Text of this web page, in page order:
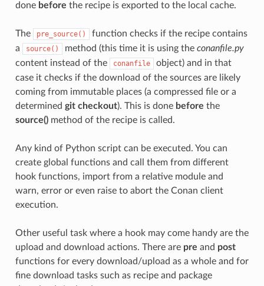
done before the recipe is exported to the local cache.
The pre_source()
function checks if the recipe contains
a
source() method (this time it is using the conanfile.py
content instead of the
conanfile
object) and in that
case it checks if the download of the sources are likely
coming from immutable places (a compressed file or a
determined git checkout). This is done before the
source()method of the recipe is called.
Any kind of Python script can be executed. You can
create global functions and call them from different
hook functions, import from a relative module and
warn, error or even raise to abort the Conan client
execution.
Other useful task where a hook may come handy are the
upload and download actions. There are pre and post
functions for every download/upload as a whole and for
fine download tasks such as recipe and package